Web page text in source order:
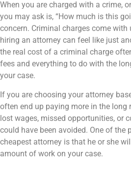
When you are charged with a crime,
you may ask is, “How much is this
concern. Criminal charges come with
hiring an attorney can feel like just
the real cost of a criminal charge
fees and everything to do with the
your case.
If you are choosing your attorney
often end up paying more in the long
lost wages, missed opportunities, or
could have been avoided. One of the
cheapest attorney is that he or she
amount of work on your case.